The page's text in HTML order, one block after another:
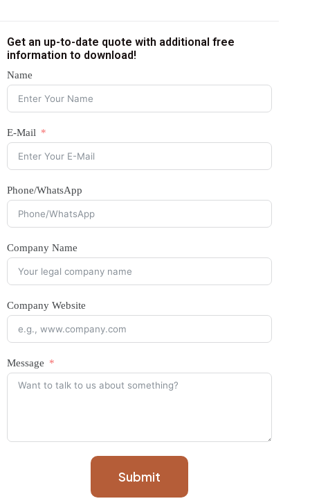
Get an up-to-date quote with additional free
information to download!
Name
E-Mail
Phone/WhatsApp
Company Name
Company Website
Message
Submit